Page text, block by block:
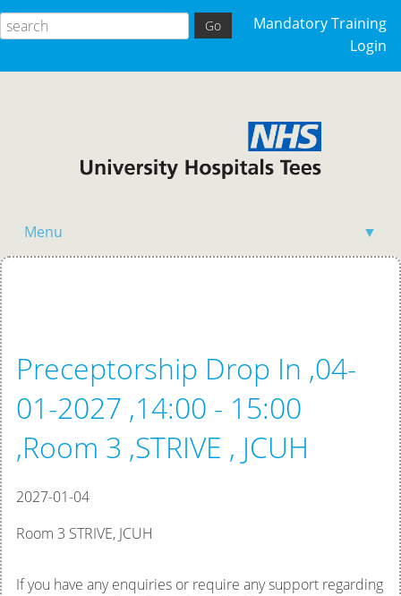
Mandatory Training
Login
Menu ▼
Preceptorship Drop In ,04-
01-2027 ,14:00 - 15:00
,Room 3 ,STRIVE , JCUH
2027-01-04
Room 3 STRIVE, JCUH
If you have any enquiries or require any support regarding